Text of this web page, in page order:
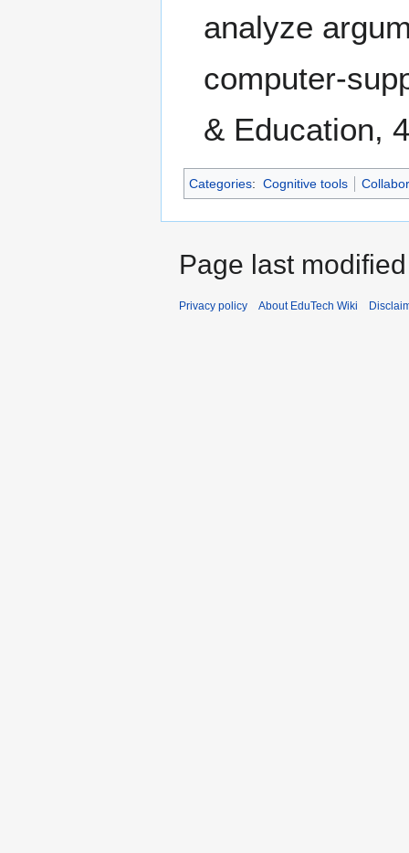
analyze
computer-
& Education,
Categories: Cognitive tools
Page last
Privacy policy About EduTech Wiki